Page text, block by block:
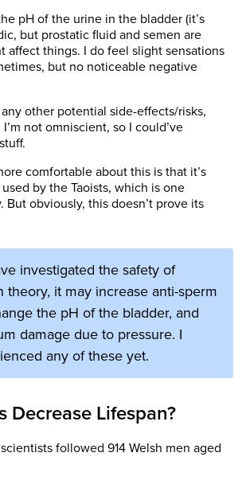
pH of the urine in the bladder (it’s
but prostatic fluid and semen are
affect things. I do feel slight sensations
but no noticeable negative
any other potential side-effects/risks,
not omniscient, so I could’ve
comfortable about this is that it’s
by the Taoists, which is one
But obviously, this doesn’t prove its
investigated the safety of
theory, it may increase anti-sperm
the pH of the bladder, and
damage due to pressure. I
any of these yet.
Decrease Lifespan?
followed 914 Welsh men aged